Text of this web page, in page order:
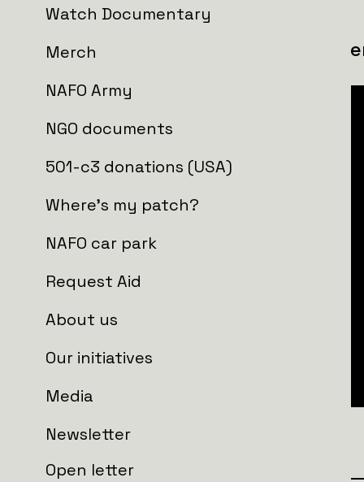
Watch Documentary
Merch
NAFO Army
NGO documents
501-c3 donations (USA)
Where's my patch?
NAFO car park
Request Aid
About us
Our initiatives
Media
Newsletter
Open letter
UAV platoon, 205th Territorial